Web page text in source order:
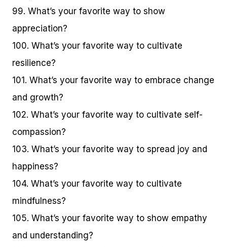
99. What’s your favorite way to show
appreciation?
100. What’s your favorite way to cultivate
resilience?
101. What’s your favorite way to embrace change
and growth?
102. What’s your favorite way to cultivate self-
compassion?
103. What’s your favorite way to spread joy and
happiness?
104. What’s your favorite way to cultivate
mindfulness?
105. What’s your favorite way to show empathy
and understanding?